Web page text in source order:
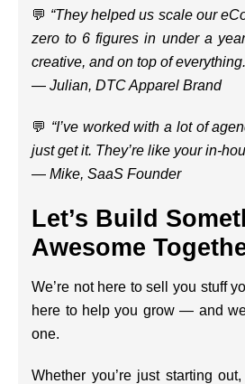
💬 “They helped us scale our
zero to 6 figures in under a
creative, and on top of
—Julian, DTC Apparel Brand
💬 “I’ve worked with a lot of
just get it. They’re like your in-
—Mike, SaaS Founder
Let’s Build
Awesome
We’re not here to sell you stuff
here to help you grow — and
one.
Whether you’re just starting